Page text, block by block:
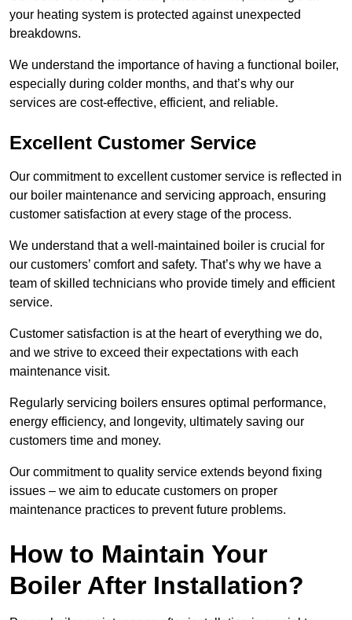
your heating system is protected against unexpected
breakdowns.
We understand the importance of having a functional boiler,
especially during colder months, and that’s why our
services are cost-effective, efficient, and reliable.
Excellent Customer Service
Our commitment to excellent customer service is reflected in
our boiler maintenance and servicing approach, ensuring
customer satisfaction at every stage of the process.
We understand that a well-maintained boiler is crucial for
our customers’ comfort and safety. That’s why we have a
team of skilled technicians who provide timely and efficient
service.
Customer satisfaction is at the heart of everything we do,
and we strive to exceed their expectations with each
maintenance visit.
Regularly servicing boilers ensures optimal performance,
energy efficiency, and longevity, ultimately saving our
customers time and money.
Our commitment to quality service extends beyond fixing
issues – we aim to educate customers on proper
maintenance practices to prevent future problems.
How to Maintain Your
Boiler After Installation?